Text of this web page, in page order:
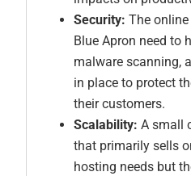
Security: The
Blue Apron need to
malware scanning,
in place to protect
their customers.
Scalability: A small
that primarily sells
hosting needs but